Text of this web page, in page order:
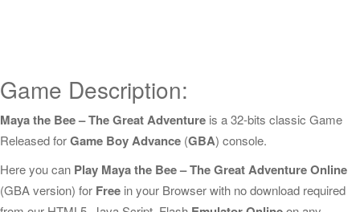
Game Description:
Maya the Bee – The Great Adventure is a 32-bits classic Game
Released forGame Boy Advance (GBA) console.
Here you can Play Maya the Bee – The Great Adventure Online
(GBA version) for Free in your Browser with no download required